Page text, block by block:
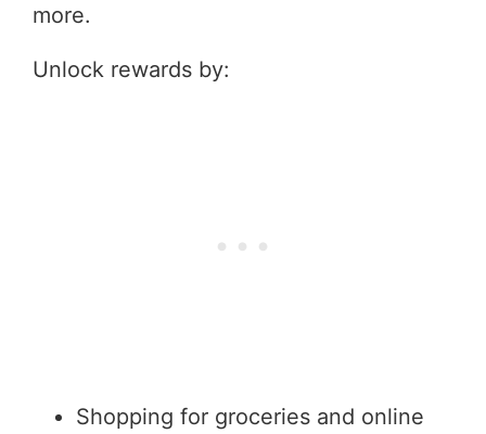
more.
Unlock rewards by:
Shopping for groceries and online